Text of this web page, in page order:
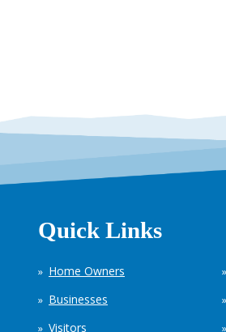
Quick Links
Home Owners
Businesses
Visitors